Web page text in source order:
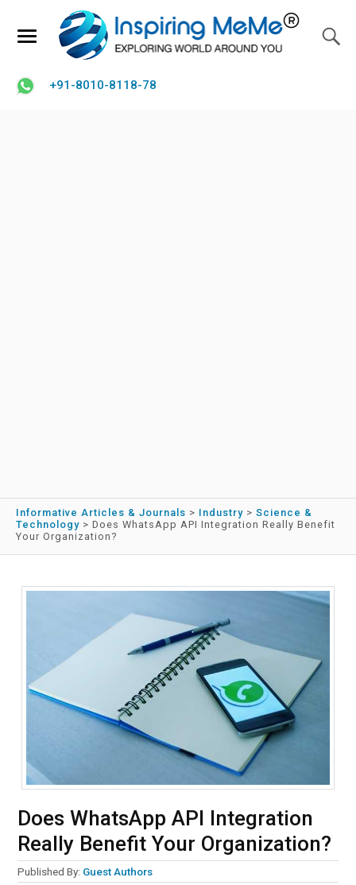
+91-8010-8118-78
Informative Articles & Journals > Industry > Science &
Technology > Does WhatsApp API Integration Really Benefit
Your Organization?
Does WhatsApp API Integration
Really Benefit Your Organization?
Published By: Guest Authors